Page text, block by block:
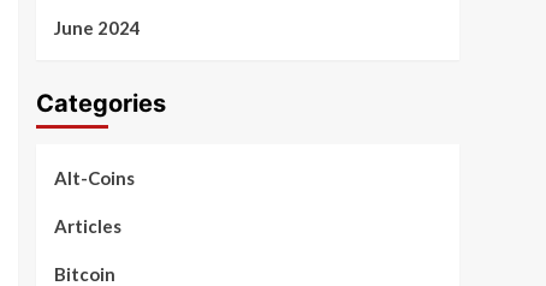
June 2024
Categories
Alt-Coins
Articles
Bitcoin